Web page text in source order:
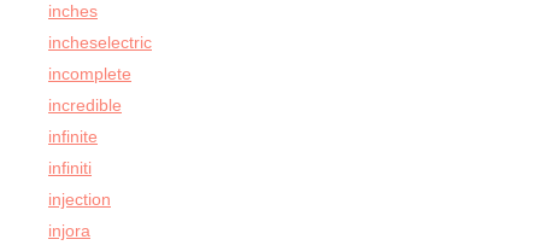
inches
incheselectric
incomplete
incredible
infinite
infiniti
injection
injora